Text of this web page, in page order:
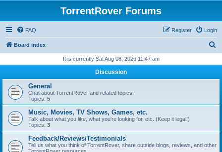
TorrentRover Forums
FAQ Login
Register
Board index
r
h
It is currently Sat Aug 08, 2026 11:47 am
Discussion
General
Chat about TorrentRover and related topics.
Topics: 5
Music, Movies, TV Shows, Games, etc.
Talk about what you like, what you're looking for, etc. (Keep it legal!)
Topics: 3
Feedback/Reviews/Testimonials
Tell us what you think of TorrentRover, share outside blogs, reviews, and other